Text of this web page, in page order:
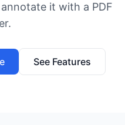
it with a PDF
See Features